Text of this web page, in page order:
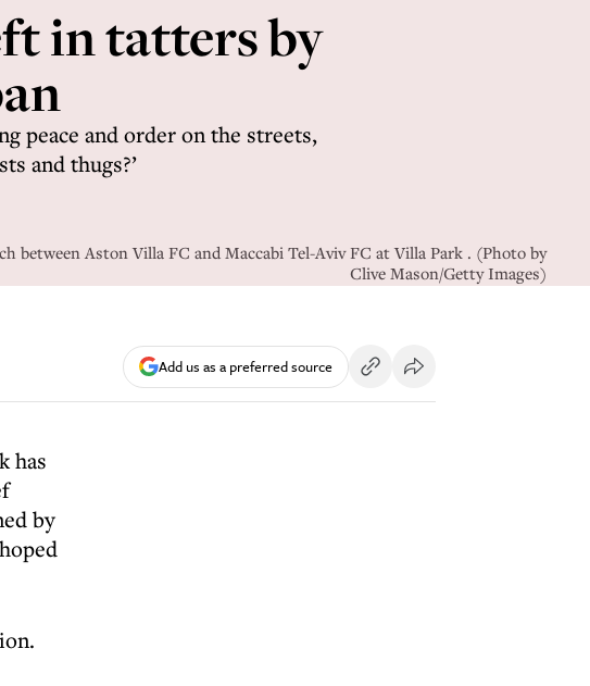
in tatters by
peace and order on the streets,
and thugs?’
between Aston Villa FC and Maccabi Tel-Aviv FC at Villa Park . (Photo by
Clive Mason/Getty Images)
Add us as a preferred source
has
by